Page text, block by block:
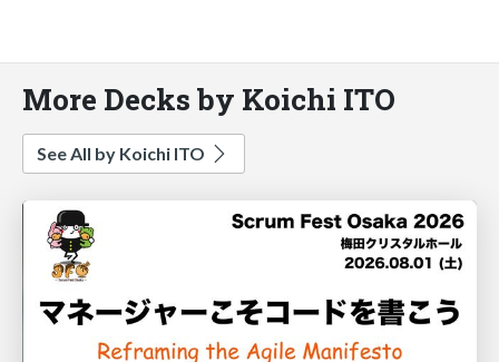
More Decks by Koichi ITO
See All by Koichi ITO